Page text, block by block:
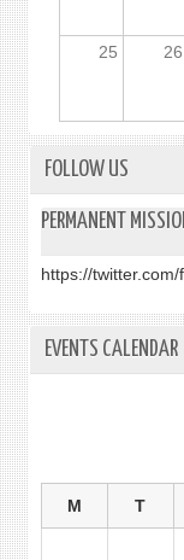
25 26
FOLLOW US
PERMANENT
https://
EVENTS CALENDAR
M T